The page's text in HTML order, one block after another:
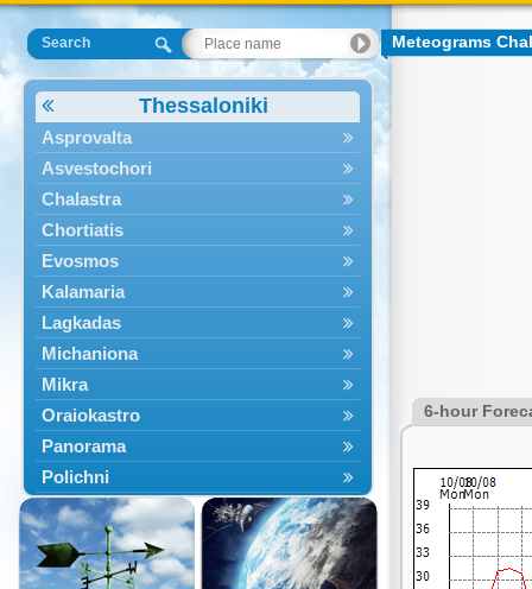
Search
Thessaloniki
Asprovalta
Asvestochori
Chalastra
Chortiatis
Evosmos
Kalamaria
Lagkadas
Michaniona
Mikra
Oraiokastro
Panorama
Polichni
Rentina
Sindos
Sochos
Meteograms
6-hour